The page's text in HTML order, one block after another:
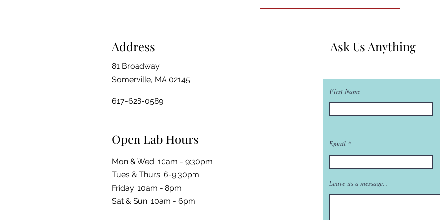
Address
81 Broadway
Somerville, MA 02145
617-628-0589
Open Lab Hours
Mon & Wed: 10am - 9:30pm
Tues & Thurs: 6-9:30pm
Friday: 10am - 8pm
​​Sat & Sun: 10am - 6pm
Ask Us Anything
First Name
Email
Leave us a message...